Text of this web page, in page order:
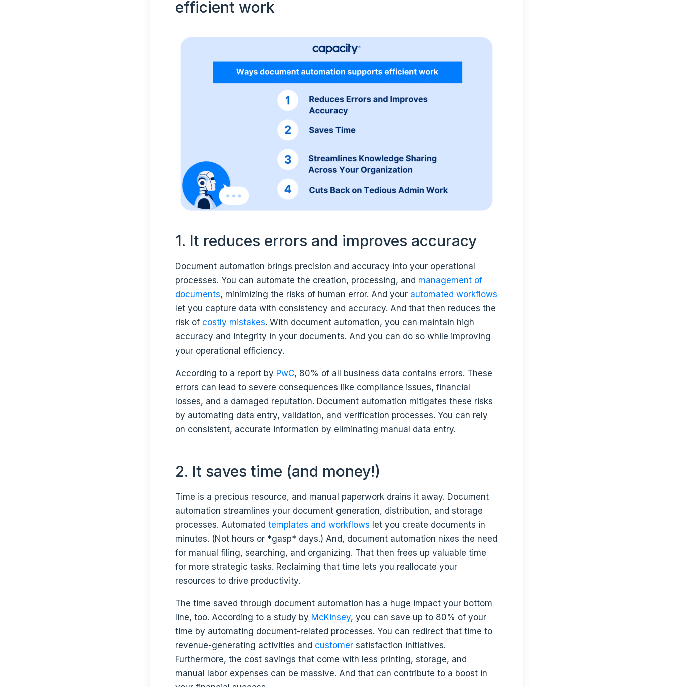
efficient work
1. It reduces errors and improves accuracy
Document automation brings precision and accuracy into your operational
processes. You can automate the creation, processing, and management of
documents, minimizing the risks of human error. And your automated workflows
let you capture data with consistency and accuracy. And that then reduces the
risk of costly mistakes. With document automation, you can maintain high
accuracy and integrity in your documents. And you can do so while improving
your operational efficiency.
According to a report by PwC, 80% of all business data contains errors. These
errors can lead to severe consequences like compliance issues, financial
losses, and a damaged reputation. Document automation mitigates these risks
by automating data entry, validation, and verification processes. You can rely
on consistent, accurate information by eliminating manual data entry.
2. It saves time (and money!)
Time is a precious resource, and manual paperwork drains it away. Document
automation streamlines your document generation, distribution, and storage
processes. Automated templates and workflows let you create documents in
minutes. (Not hours or *gasp* days.) And, document automation nixes the need
for manual filing, searching, and organizing. That then frees up valuable time
for more strategic tasks. Reclaiming that time lets you reallocate your
resources to drive productivity.
The time saved through document automation has a huge impact your bottom
line, too. According to a study by McKinsey, you can save up to 80% of your
time by automating document-related processes. You can redirect that time to
revenue-generating activities and customer satisfaction initiatives.
Furthermore, the cost savings that come with less printing, storage, and
manual labor expenses can be massive. And that can contribute to a boost in